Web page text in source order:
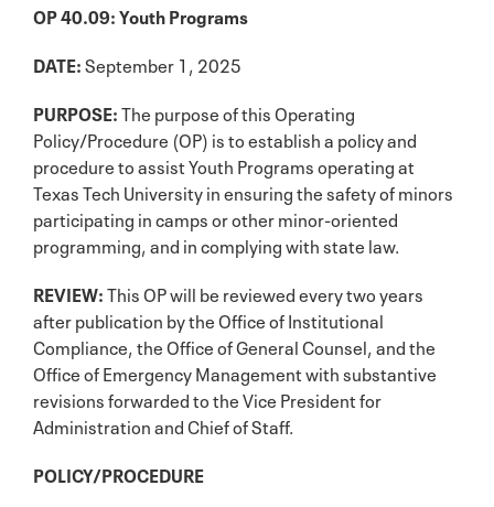
OP 40.09: Youth Programs
DATE:September 1, 2025
PURPOSE:The purpose of this Operating
Policy/Procedure (OP) is to establish a policy and
procedure to assist Youth Programs operating at
Texas Tech University in ensuring the safety of minors
participating in camps or other minor-oriented
programming, and in complying with state law.
REVIEW:This OP will be reviewed every two years
after publication by the Office of Institutional
Compliance, the Office of General Counsel, and the
Office of Emergency Management with substantive
revisions forwarded to the Vice President for
Administration and Chief of Staff.
POLICY/PROCEDURE